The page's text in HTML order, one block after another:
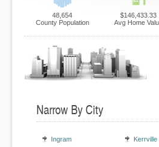
48,654
County Population
$146,433.33
Avg Home
Narrow By City
Ingram Kerrville